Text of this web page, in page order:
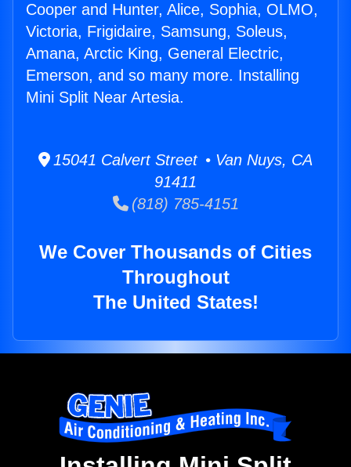
Cooper and Hunter, Alice, Sophia, OLMO,
Victoria, Frigidaire, Samsung, Soleus,
Amana, Arctic King, General Electric,
Emerson, and so many more. Installing
Mini Split Near Artesia.
15041 Calvert Street • Van Nuys, CA
91411
(818) 785-4151
We Cover Thousands of Cities
Throughout
The United States!